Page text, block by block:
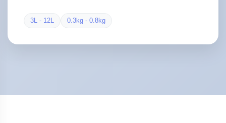
3L - 12L 0.3kg - 0.8kg